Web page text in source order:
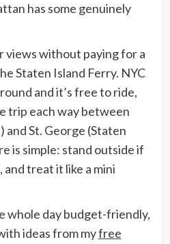
has some genuinely
views without paying for a
Staten Island Ferry. NYC
and it’s free to ride,
trip each way between
St. George (Staten
is simple: stand outside if
treat it like a mini
whole day budget-friendly,
ideas from myfree